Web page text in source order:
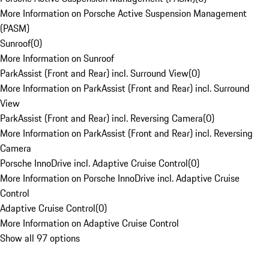
More Information on Porsche Active Suspension Management
(PASM)
Sunroof(0)
More Information on Sunroof
ParkAssist (Front and Rear) incl. Surround View(0)
More Information on ParkAssist (Front and Rear) incl. Surround
View
ParkAssist (Front and Rear) incl. Reversing Camera(0)
More Information on ParkAssist (Front and Rear) incl. Reversing
Camera
Porsche InnoDrive incl. Adaptive Cruise Control(0)
More Information on Porsche InnoDrive incl. Adaptive Cruise
Control
Adaptive Cruise Control(0)
More Information on Adaptive Cruise Control
Show all 97 options